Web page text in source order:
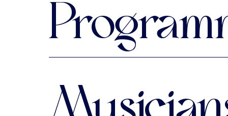
Fantasia
from: Siena lute book, Den